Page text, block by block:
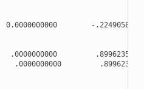
0.0000000000 - .2249058930
.0000000000
.8996235720
.0000000000